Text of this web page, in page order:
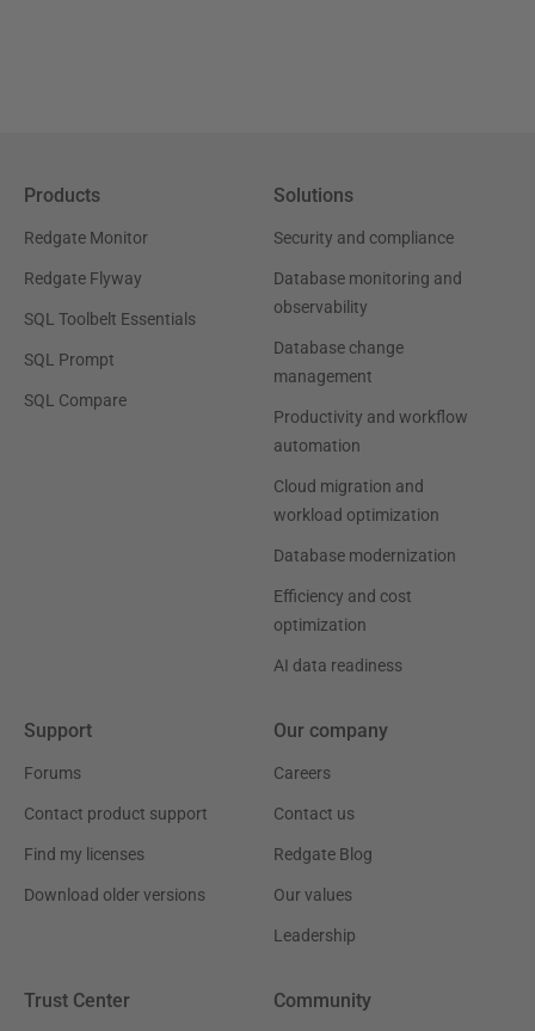
Products
Redgate Monitor
Redgate Flyway
SQL Toolbelt Essentials
SQL Prompt
SQL Compare
Solutions
Security and compliance
Database monitoring and
observability
Database change
management
Productivity and workflow
automation
Cloud migration and
workload optimization
Database modernization
Efficiency and cost
optimization
AI data readiness
Support
Forums
Contact product support
Find my licenses
Download older versions
Our company
Careers
Contact us
Redgate Blog
Our values
Leadership
Trust Center Community